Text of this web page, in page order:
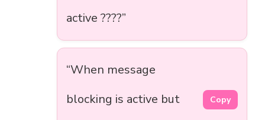
active ????”
“When message
blocking is active but
Copy